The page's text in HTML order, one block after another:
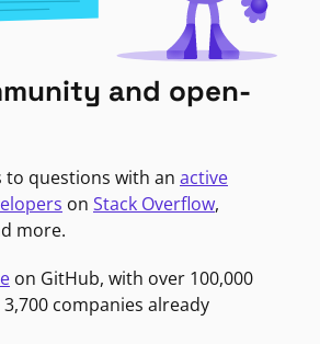
and open-
to questions with an active
on Stack Overflow,
more.
on GitHub, with over 100,000
companies already